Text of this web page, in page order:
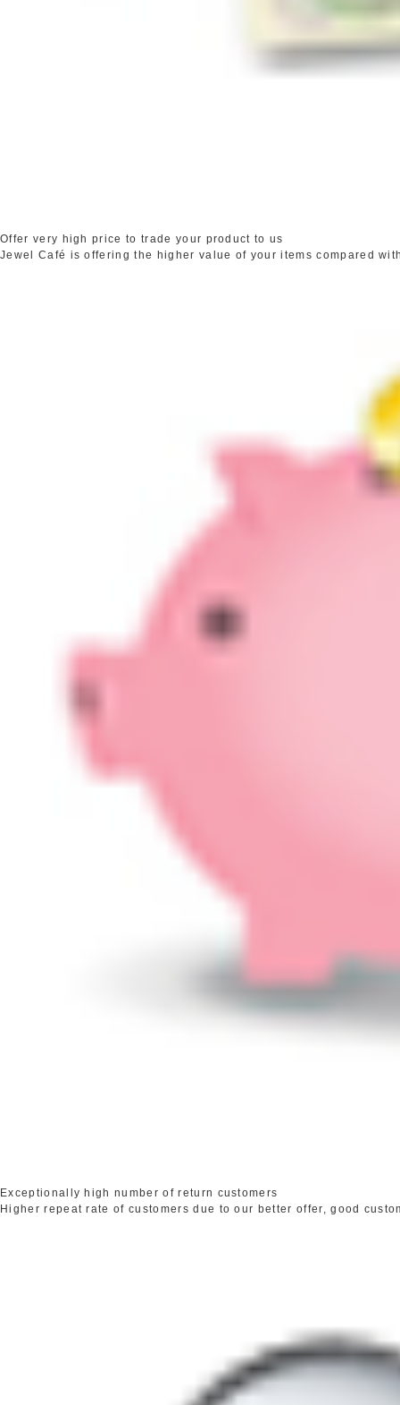
Offer very high price to trade your product to us
Jewel Café is offering the higher value of your items compared
Exceptionally high number of return customers
Higher repeat rate of customers due to our better offer, good